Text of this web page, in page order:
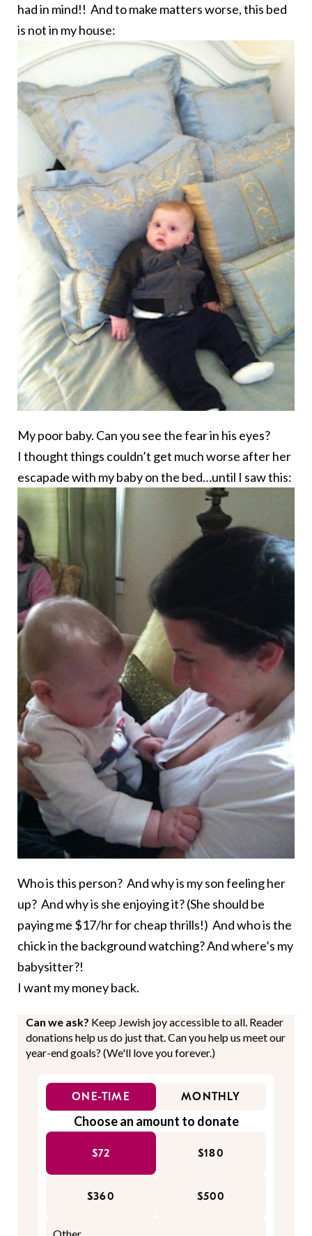
had in mind!! And to make matters worse, this bed
is not in my house:
My poor baby. Can you see the fear in his eyes?
I thought things couldn’t get much worse after her
escapade with my baby on the bed…until I saw this:
Who is this person? And why is my son feeling her
up? And why is she enjoying it? (She should be
paying me $17/hr for cheap thrills!) And who is the
chick in the background watching? And where’s my
babysitter?!
I want my money back.
Can we ask? Keep Jewish joy accessible to all. Reader
donations help us do just that. Can you help us meet our
year-end goals? (We'll love you forever.)
ONE-TIME MONTHLY
Choose an amount to donate
$72 $180
$360 $500